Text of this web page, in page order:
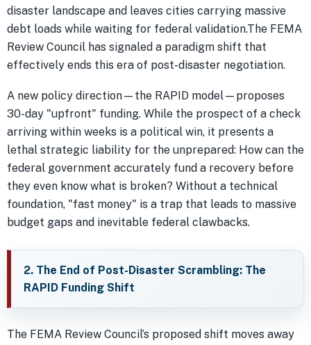
disaster landscape and leaves cities carrying massive
debt loads while waiting for federal validation.The FEMA
Review Council has signaled a paradigm shift that
effectively ends this era of post-disaster negotiation.
A new policy direction—the RAPID model—proposes
30-day "upfront" funding. While the prospect of a check
arriving within weeks is a political win, it presents a
lethal strategic liability for the unprepared: How can the
federal government accurately fund a recovery before
they even know what is broken? Without a technical
foundation, "fast money" is a trap that leads to massive
budget gaps and inevitable federal clawbacks.
2. The End of Post-Disaster Scrambling: The
RAPID Funding Shift
The FEMA Review Council’s proposed shift moves away